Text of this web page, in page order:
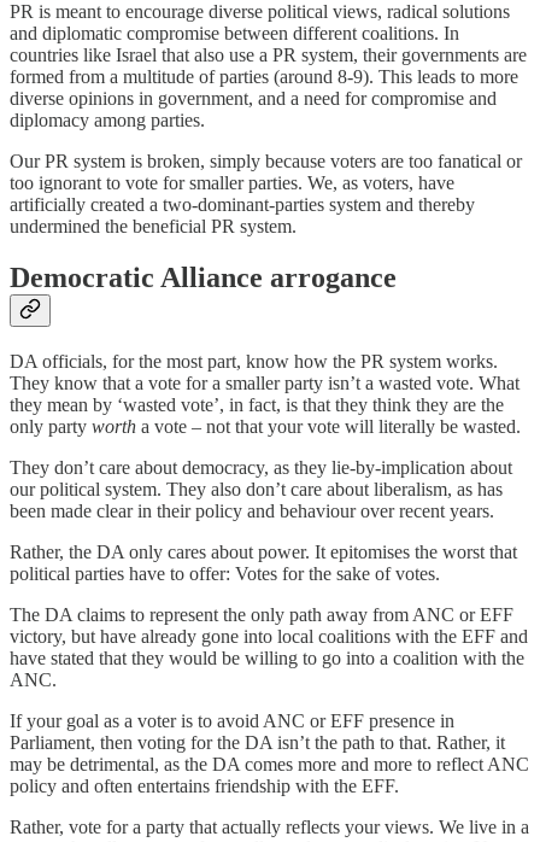
PR is meant to encourage diverse political views, radical solutions
and diplomatic compromise between different coalitions. In
countries like Israel that also use a PR system, their governments are
formed from a multitude of parties (around 8-9). This leads to more
diverse opinions in government, and a need for compromise and
diplomacy among parties.
Our PR system is broken, simply because voters are too fanatical or
too ignorant to vote for smaller parties. We, as voters, have
artificially created a two-dominant-parties system and thereby
undermined the beneficial PR system.
Democratic Alliance arrogance
DA officials, for the most part, know how the PR system works.
They know that a vote for a smaller party isn’t a wasted vote. What
they mean by ‘wasted vote’, in fact, is that they think they are the
only party worth a vote – not that your vote will literally be wasted.
They don’t care about democracy, as they lie-by-implication about
our political system. They also don’t care about liberalism, as has
been made clear in their policy and behaviour over recent years.
Rather, the DA only cares about power. It epitomises the worst that
political parties have to offer: Votes for the sake of votes.
The DA claims to represent the only path away from ANC or EFF
victory, but have already gone into local coalitions with the EFF and
have stated that they would be willing to go into a coalition with the
ANC.
If your goal as a voter is to avoid ANC or EFF presence in
Parliament, then voting for the DA isn’t the path to that. Rather, it
may be detrimental, as the DA comes more and more to reflect ANC
policy and often entertains friendship with the EFF.
Rather, vote for a party that actually reflects your views. We live in a